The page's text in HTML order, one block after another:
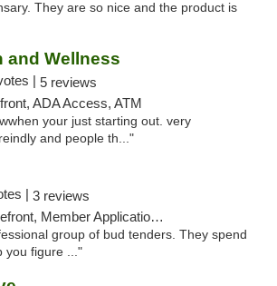
They are so nice and the product is
and Wellness
| 5 reviews
ADA Access, ATM
your just starting out. very
and people th..."
| 3 reviews
Application Required, ATM, Debit Card, Delivery
group of bud tenders. They spend
you figure ..."